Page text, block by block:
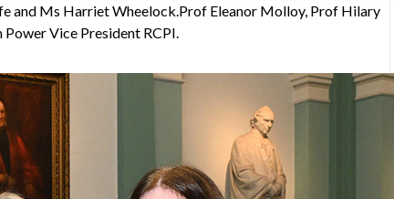
and Ms Harriet Wheelock.Prof Eleanor Molloy, Prof Hilary
Power Vice President RCPI.